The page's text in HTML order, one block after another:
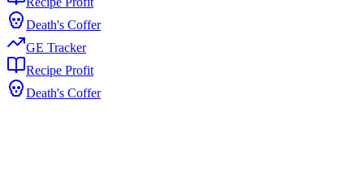
Death's Coffer
GE Tracker
Recipe Profit
Death's Coffer